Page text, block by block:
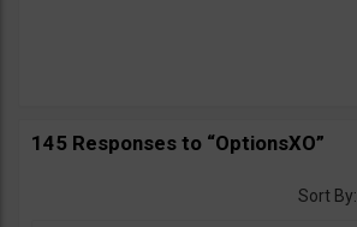
145 Responses to “OptionsXO”
Sort By: